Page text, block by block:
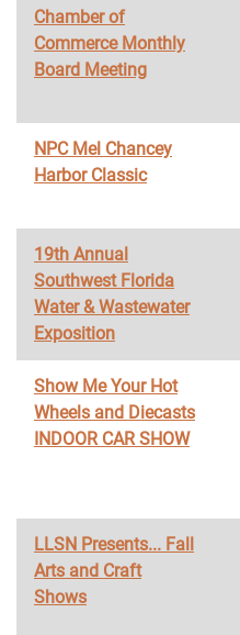
Chamber of
Commerce Monthly
Board Meeting
NPC Mel Chancey
Harbor Classic
19th Annual
Southwest Florida
Water & Wastewater
Exposition
Show Me Your Hot
Wheels and Diecasts
INDOOR CAR SHOW
LLSN Presents... Fall
Arts and Craft
Shows